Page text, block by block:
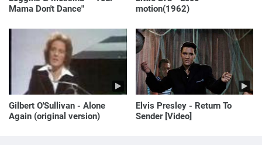
Mama Don't Dance"
motion(1962)
Gilbert O'Sullivan - Alone
Again (original version)
Elvis Presley - Return To
Sender [Video]